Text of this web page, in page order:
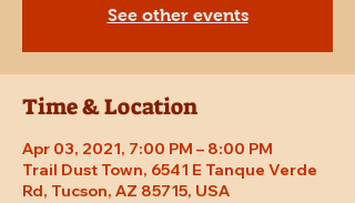
See other events
Time & Location
Apr 03, 2021, 7:00 PM – 8:00 PM
Trail Dust Town, 6541 E Tanque Verde
Rd, Tucson, AZ 85715, USA